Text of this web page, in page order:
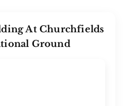
At Churchfields
Ground